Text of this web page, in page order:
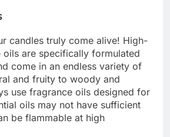
candles truly come alive! High-
are specifically formulated
come in an endless variety of
and fruity to woody and
use fragrance oils designed for
oils may not have sufficient
be flammable at high